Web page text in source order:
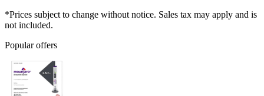
*Prices subject to change without notice. Sales tax may apply and is
not included.
Popular offers